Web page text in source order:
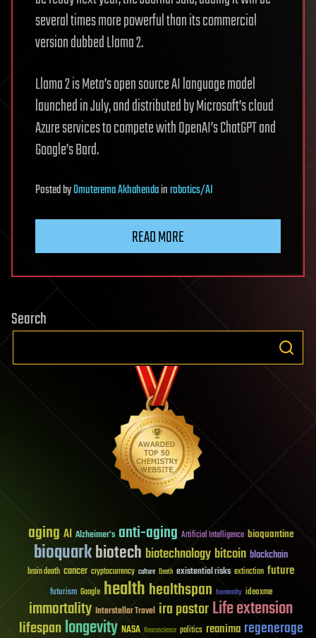
several times more powerful than its commercial
version dubbed Llama 2.
Llama 2 is Meta’s open source AI language model
launched in July, and distributed by Microsoft’s cloud
Azure services to compete with OpenAI’s ChatGPT and
Google’s Bard.
PostedbyOmuterema Akhahendainrobotics/AI
READ MORE
Search
aging AI Alzheimer's anti-aging Artificial Intelligence bioquantine
bioquarkbiotech biotechnology bitcoin blockchain
brain death cancer cryptocurrency culture Death existential risks extinction future
futurism Google healthhealthspan humanity ideaxme
immortality Interstellar Travel ira pastorLife extension
lifespanlongevity NASA Neuroscience politics reanima regenerage